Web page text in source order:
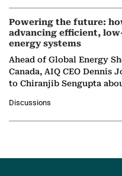
Powering the future:
advancing efficient,
energy systems
Ahead of Global Energy
Canada, AIQ CEO Dennis
to Chiranjib Sengupta
agentic AI in transforming…
Discussions